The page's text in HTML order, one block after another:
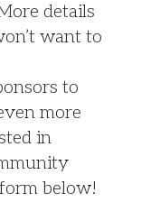
details
want to
to
more
in
below!